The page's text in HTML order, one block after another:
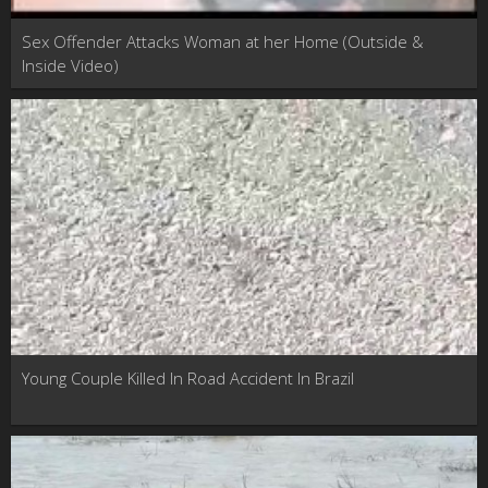
Sex Offender Attacks Woman at her Home (Outside &
Inside Video)
Young Couple Killed In Road Accident In Brazil